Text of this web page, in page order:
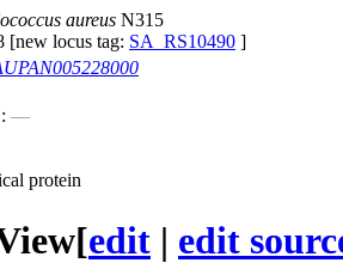
aureus N315
[new locus tag: SA_RS10490 ]
: —
protein
[edit | edit